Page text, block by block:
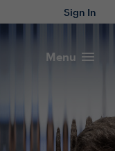
Sign In
Menu